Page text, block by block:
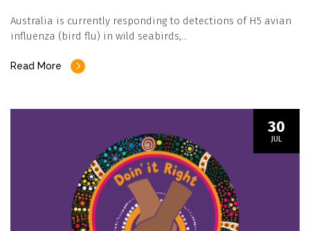
Australia is currently responding to detections of H5 avian
influenza (bird flu) in wild seabirds,…
Read More
30
JUL